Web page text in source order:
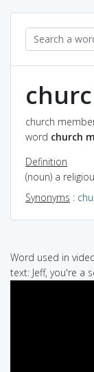
church
word church
Definition
(noun) a
Synonyms :
Word used in
text: Jeff, you're a